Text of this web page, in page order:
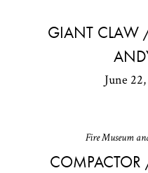
GIANT
June
Fire Museum
COMPACTOR